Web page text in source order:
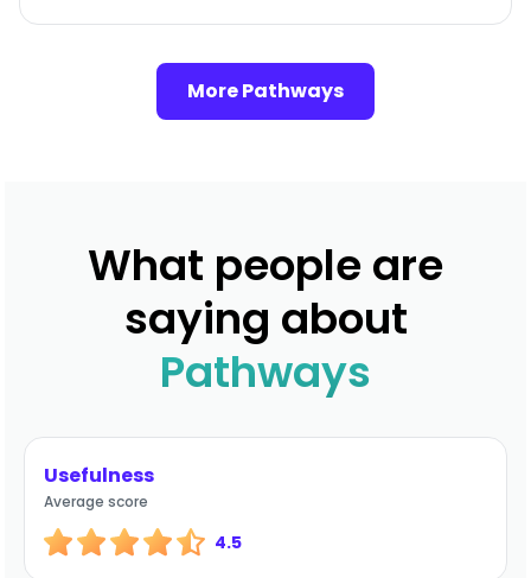
More Pathways
What people are
saying about
Pathways
Usefulness
Average score
4.5